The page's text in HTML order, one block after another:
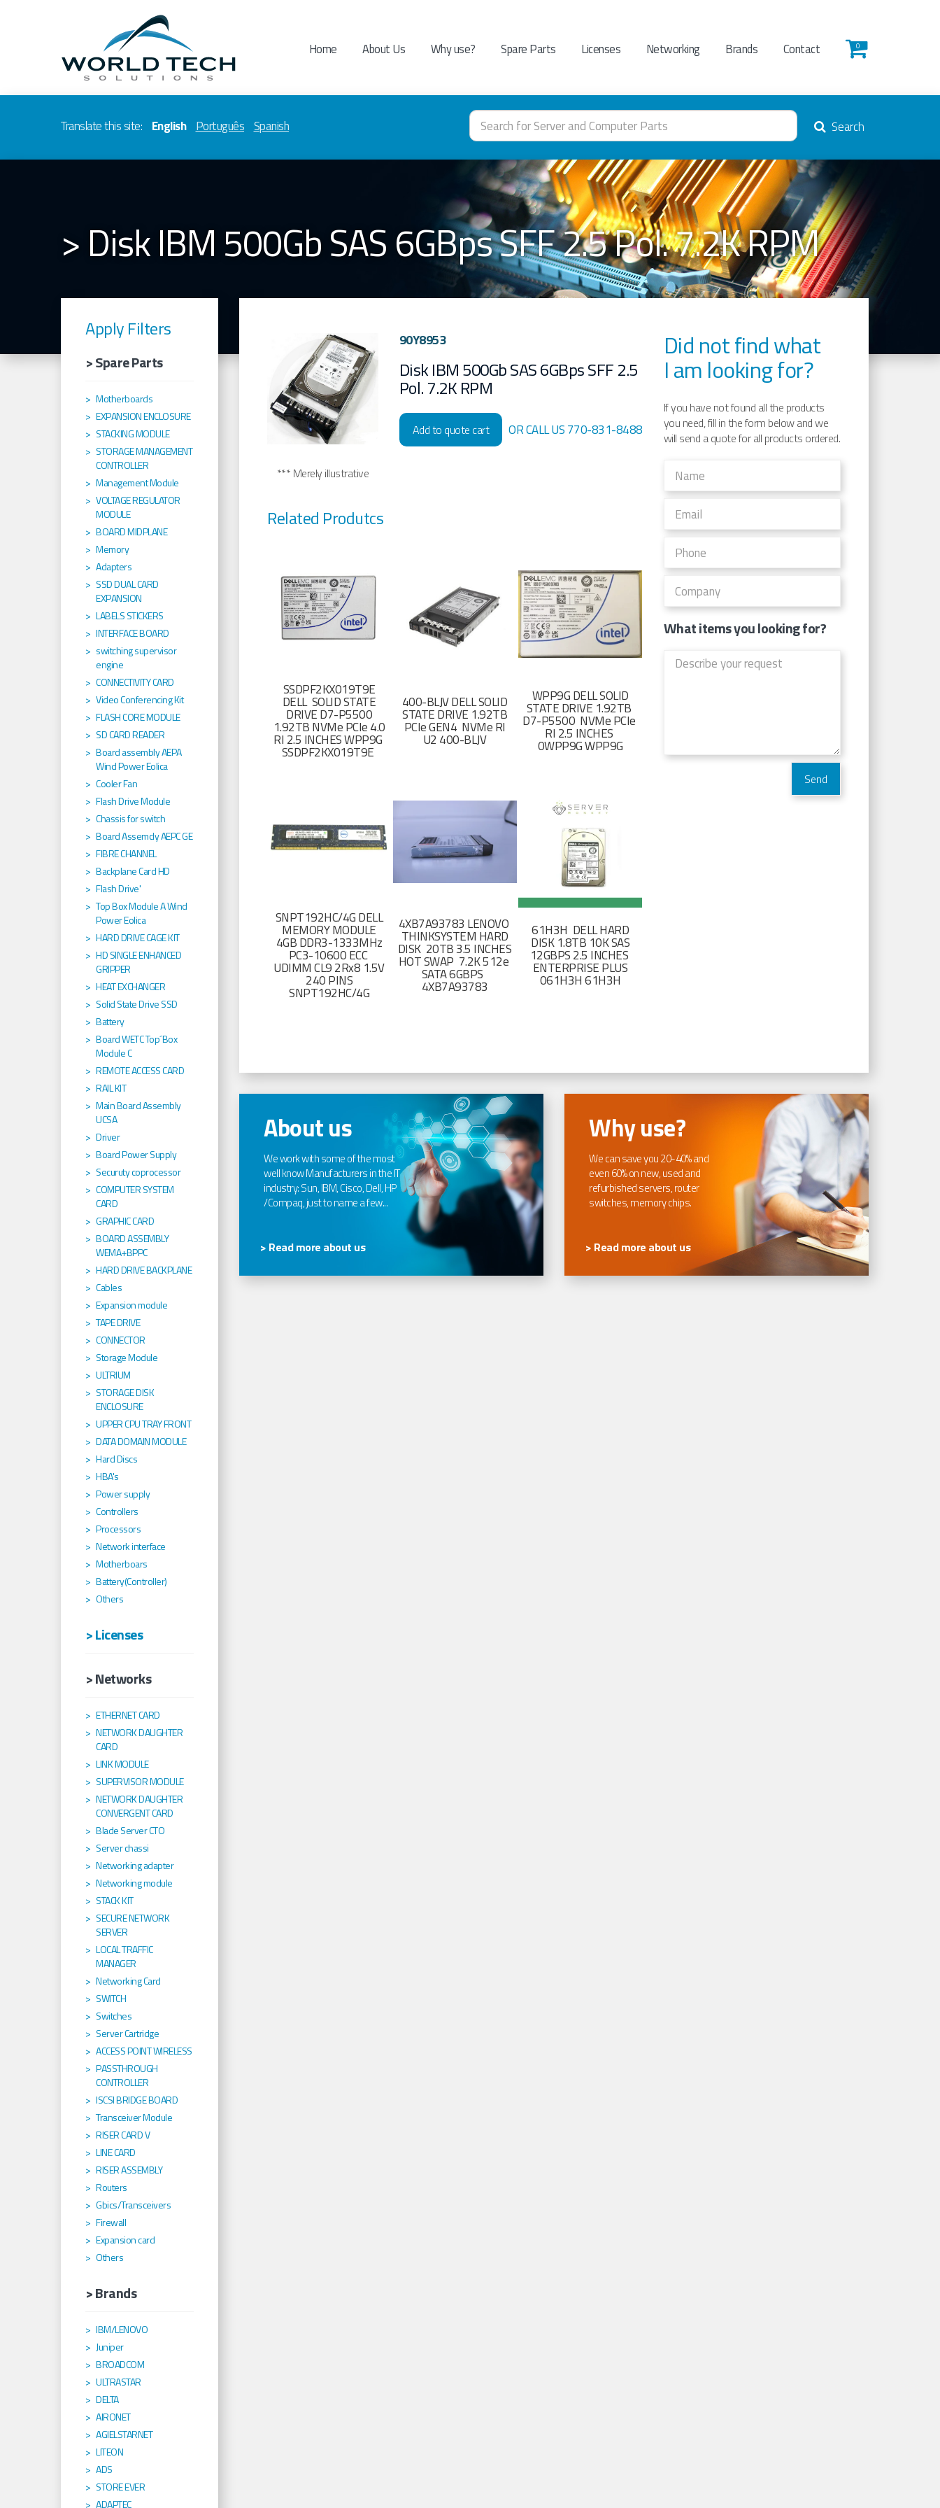
Home About Us Why use? Spare Parts Licenses Networking Brands Contact 0
Translate this site: English Português Spanish Search
> Disk IBM 500Gb SAS 6GBps SFF 2.5 Pol. 7.2K RPM
*** Merely illustrative
90Y8953
Disk IBM 500Gb SAS 6GBps SFF 2.5
Pol. 7.2K RPM
Add to quote cart OR CALL US 770-831-8488
Related Produtcs
SSDPF2KX019T9E
DELL SOLID STATE
DRIVE D7-P5500
1.92TB NVMe PCIe 4.0
RI 2.5 INCHES WPP9G
SSDPF2KX019T9E
400-BLJV DELL SOLID
STATE DRIVE 1.92TB
PCIe GEN4 NVMe RI
U2 400-BLJV
WPP9G DELL SOLID
STATE DRIVE 1.92TB
D7-P5500 NVMe PCIe
RI 2.5 INCHES
0WPP9G WPP9G
SNPT192HC/4G DELL
MEMORY MODULE
4GB DDR3-1333MHz
PC3-10600 ECC
UDIMM CL9 2Rx8 1.5V
240 PINS
SNPT192HC/4G
4XB7A93783 LENOVO
THINKSYSTEM HARD
DISK 20TB 3.5 INCHES
HOT SWAP 7.2K 512e
SATA 6GBPS
4XB7A93783
61H3H DELL HARD
DISK 1.8TB 10K SAS
12GBPS 2.5 INCHES
ENTERPRISE PLUS
061H3H 61H3H
Did not find what
I am looking for?
If you have not found all the products
you need, fill in the form below and we
will send a quote for all products ordered.
What items you looking for?
About us
We work with some of the most
well know Manufacturers in the IT
industry: Sun, IBM, Cisco, Dell, HP
/Compaq, just to name a few...
> Read more about us
Why use?
We can save you 20-40% and
even 60% on new, used and
refurbished servers, router
switches, memory chips.
> Read more about us
Apply Filters
> Spare Parts
Motherboards
EXPANSION ENCLOSURE
STACKING MODULE
STORAGE MANAGEMENT
CONTROLLER
Management Module
VOLTAGE REGULATOR
MODULE
BOARD MIDPLANE
Memory
Adapters
SSD DUAL CARD
EXPANSION
LABELS STICKERS
INTERFACE BOARD
switching supervisor
engine
CONNECTIVITY CARD
Video Conferencing Kit
FLASH CORE MODULE
SD CARD READER
Board assembly AEPA
Wind Power Eolica
Cooler Fan
Flash Drive Module
Chassis for switch
Board Assemcly AEPC GE
FIBRE CHANNEL
Backplane Card HD
Flash Drive'
Top Box Module A Wind
Power Eolica
HARD DRIVE CAGE KIT
HD SINGLE ENHANCED
GRIPPER
HEAT EXCHANGER
Solid State Drive SSD
Battery
Board WETC Top´Box
Module C
REMOTE ACCESS CARD
RAIL KIT
Main Board Assembly
UCSA
Driver
Board Power Supply
Securuty coprocessor
COMPUTER SYSTEM
CARD
GRAPHIC CARD
BOARD ASSEMBLY
WEMA+BPPC
HARD DRIVE BACKPLANE
Cables
Expansion module
TAPE DRIVE
CONNECTOR
Storage Module
ULTRIUM
STORAGE DISK
ENCLOSURE
UPPER CPU TRAY FRONT
DATA DOMAIN MODULE
Hard Discs
HBA's
Power supply
Controllers
Processors
Network interface
Motherboars
Battery(Controller)
Others
> Licenses
> Networks
ETHERNET CARD
NETWORK DAUGHTER
CARD
LINK MODULE
SUPERVISOR MODULE
NETWORK DAUGHTER
CONVERGENT CARD
Blade Server CTO
Server chassi
Networking adapter
Networking module
STACK KIT
SECURE NETWORK
SERVER
LOCAL TRAFFIC
MANAGER
Networking Card
SWITCH
Switches
Server Cartridge
ACCESS POINT WIRELESS
PASSTHROUGH
CONTROLLER
ISCSI BRIDGE BOARD
Transceiver Module
RISER CARD V
LINE CARD
RISER ASSEMBLY
Routers
Gbics/Transceivers
Firewall
Expansion card
Others
> Brands
IBM/LENOVO
Juniper
BROADCOM
ULTRASTAR
DELTA
AIRONET
AGIELSTARNET
LITEON
ADS
STORE EVER
ADAPTEC